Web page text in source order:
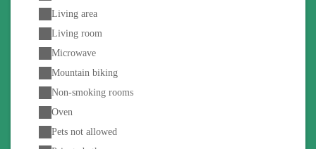
Living area
Living room
Microwave
Mountain biking
Non-smoking rooms
Oven
Pets not allowed